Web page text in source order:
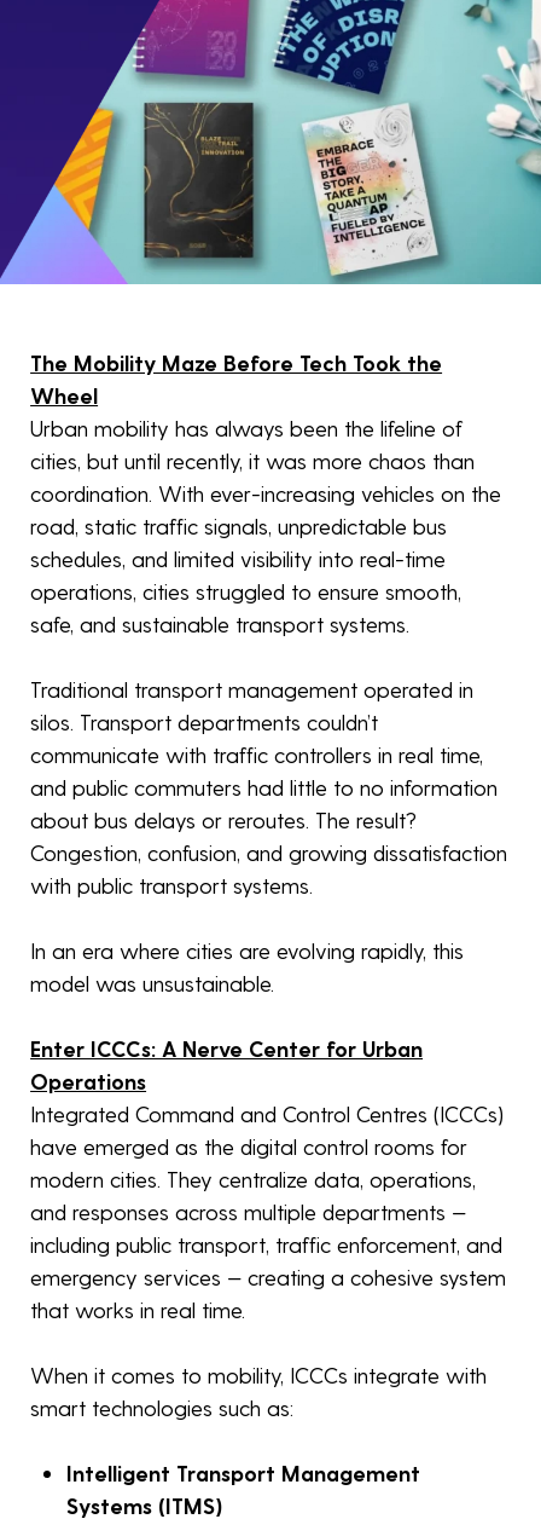
The Mobility Maze Before Tech Took the
Wheel
Urban mobility has always been the lifeline of
cities, but until recently, it was more chaos than
coordination. With ever-increasing vehicles on the
road, static traffic signals, unpredictable bus
schedules, and limited visibility into real-time
operations, cities struggled to ensure smooth,
safe, and sustainable transport systems.
Traditional transport management operated in
silos. Transport departments couldn’t
communicate with traffic controllers in real time,
and public commuters had little to no information
about bus delays or reroutes. The result?
Congestion, confusion, and growing dissatisfaction
with public transport systems.
In an era where cities are evolving rapidly, this
model was unsustainable.
Enter ICCCs: A Nerve Center for Urban
Operations
Integrated Command and Control Centres (ICCCs)
have emerged as the digital control rooms for
modern cities. They centralize data, operations,
and responses across multiple departments —
including public transport, traffic enforcement, and
emergency services — creating a cohesive system
that works in real time.
When it comes to mobility, ICCCs integrate with
smart technologies such as:
Intelligent Transport Management
Systems (ITMS)